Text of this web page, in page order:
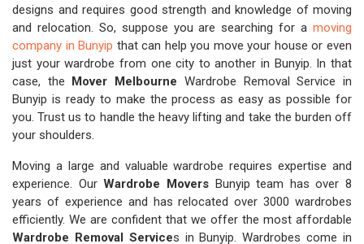
designs and requires good strength and knowledge of moving
and relocation. So, suppose you are searching for a moving
company in Bunyip that can help you move your house or even
just your wardrobe from one city to another in Bunyip. In that
case, the Mover Melbourne Wardrobe Removal Service in
Bunyip is ready to make the process as easy as possible for
you. Trust us to handle the heavy lifting and take the burden off
your shoulders.
Moving a large and valuable wardrobe requires expertise and
experience. OurWardrobe MoversBunyip team has over 8
years of experience and has relocated over 3000 wardrobes
efficiently. We are confident that we offer the most affordable
Wardrobe Removal Services in Bunyip. Wardrobes come in